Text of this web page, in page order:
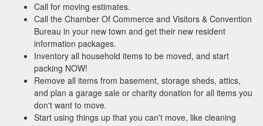
Call for moving estimates.
Call the Chamber Of Commerce and Visitors & Convention
Bureau in your new town and get their new resident
information packages.
Inventory all household items to be moved, and start
packing NOW!
Remove all items from basement, storage sheds, attics,
and plan a garage sale or charity donation for all items you
don't want to move.
Start using things up that you can't move, like cleaning